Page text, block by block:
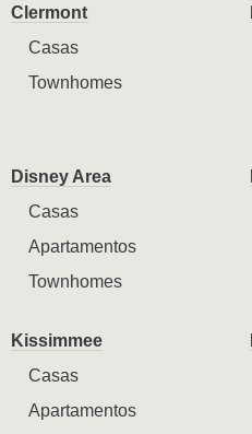
Clermont
Casas
Townhomes
Disney Area
Casas
Apartamentos
Townhomes
Kissimmee
Casas
Apartamentos